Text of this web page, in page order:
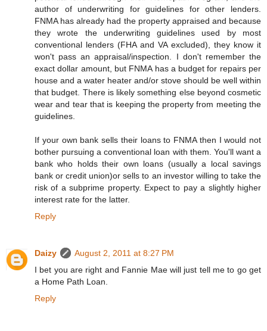
author of underwriting for guidelines for other lenders.
FNMA has already had the property appraised and because
they wrote the underwriting guidelines used by most
conventional lenders (FHA and VA excluded), they know it
won't pass an appraisal/inspection. I don't remember the
exact dollar amount, but FNMA has a budget for repairs per
house and a water heater and/or stove should be well within
that budget. There is likely something else beyond cosmetic
wear and tear that is keeping the property from meeting the
guidelines.
If your own bank sells their loans to FNMA then I would not
bother pursuing a conventional loan with them. You'll want a
bank who holds their own loans (usually a local savings
bank or credit union)or sells to an investor willing to take the
risk of a subprime property. Expect to pay a slightly higher
interest rate for the latter.
Reply
Daizy
August 2, 2011 at 8:27 PM
I bet you are right and Fannie Mae will just tell me to go get
a Home Path Loan.
Reply